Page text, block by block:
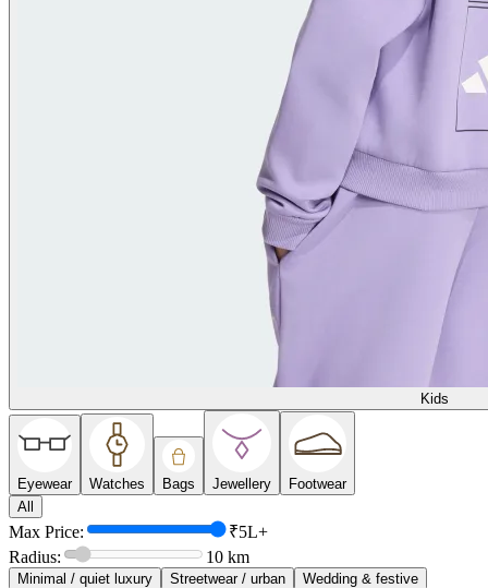
Kids
Eyewear Watches Bags Jewellery
Footwear
All
Max Price:
₹5L+
Radius:
10 km
Minimal / quiet luxury Streetwear / urban
Wedding & festive